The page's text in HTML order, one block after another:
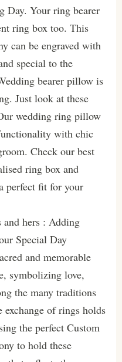
Day. Your ring bearer
ring box too. This
can be engraved with
special to the
bearer pillow is
Just look at these
wedding ring pillow
with chic
Check our best
ring box and
perfect fit for your
and hers : Adding
Special Day
and memorable
symbolizing love,
the many traditions
exchange of rings holds
the perfect Custom
to hold these